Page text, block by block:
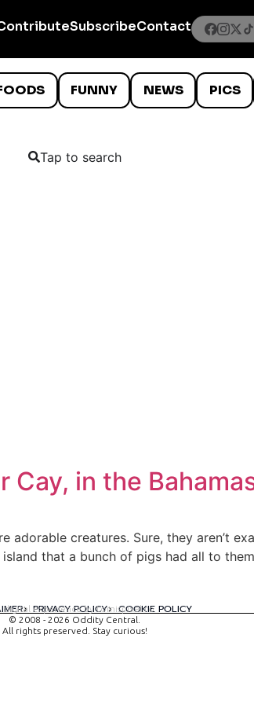
SubscribeContact
FUNNY NEWS PICS
Tap to search
Cay, in the
adorable creatures. Sure, they aren’t
that a bunch of pigs had all to
PRIVACY POLICY COOKIE POLICY
digital experience by tomispixel.ro
© 2008 - 2026 Oddity Central.
All rights preserved. Stay curious!